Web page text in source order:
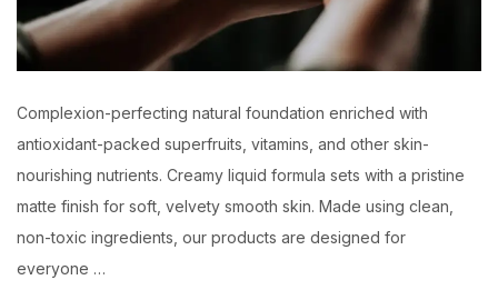
Complexion-perfecting natural foundation enriched with
antioxidant-packed superfruits, vitamins, and other skin-
nourishing nutrients. Creamy liquid formula sets with a pristine
matte finish for soft, velvety smooth skin. Made using clean,
non-toxic ingredients, our products are designed for
everyone …